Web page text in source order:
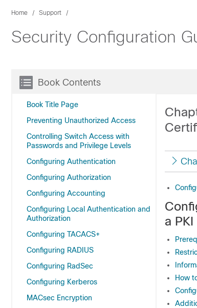
Home Support
Security Configuration
Book Contents
Book Title Page
Preventing Unauthorized Access
Controlling Switch Access with
Passwords and Privilege Levels
Configuring Authentication
Configuring Authorization
Configuring Accounting
Configuring Local Authentication and
Authorization
Configuring TACACS+
Configuring RADIUS
Configuring RadSec
Configuring Kerberos
MACsec Encryption
a PKI
How